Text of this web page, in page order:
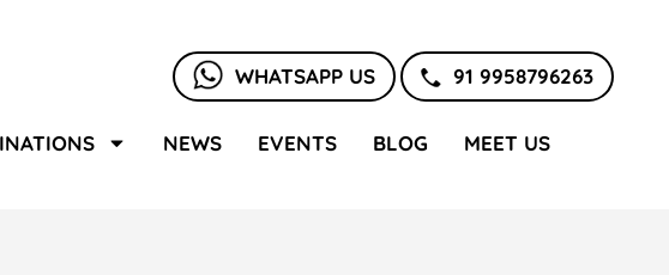
WHATSAPP US 91 9958796263
NEWS EVENTS BLOG MEET US